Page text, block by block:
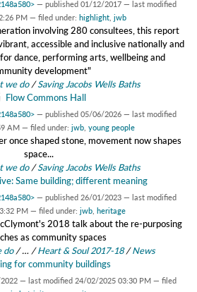
— published 01/12/2017 — last modified
PM — filed under: highlight jwb
involving 280 consultees, this report
accessible and inclusive nationally and
dance, performing arts, wellbeing and
development"
we do /Saving Jacobs Wells Baths
Flow Commons Hall
— published 05/06/2026 — last modified
AM — filed under: jwb young people
once shaped stone, movement now shapes
space...
we do /Saving Jacobs Wells Baths
Same building; different meaning
— published 26/01/2023 — last modified
PM — filed under: jwb heritage
2018 talk about the re-purposing
as community spaces
do /… /Heart & Soul 2017-18 /News
for community buildings
— last modified 24/02/2025 03:30 PM — filed